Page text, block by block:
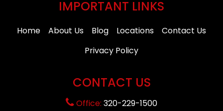
IMPORTANT LINKS
Home About Us Blog Locations
Contact Us
Privacy Policy
CONTACT US
Office: 320-229-1500